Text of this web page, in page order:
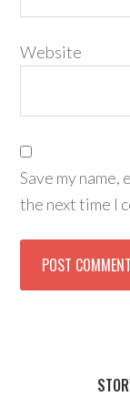
Website
Save my
the next time I